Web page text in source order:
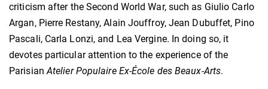
criticism after the Second World War, such as Giulio Carlo
Argan, Pierre Restany, Alain Jouffroy, Jean Dubuffet, Pino
Pascali, Carla Lonzi, and Lea Vergine. In doing so, it
devotes particular attention to the experience of the
ParisianAtelier Populaire Ex-École des Beaux-Arts.